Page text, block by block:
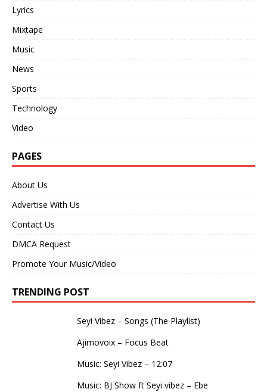
Lyrics
Mixtape
Music
News
Sports
Technology
Video
PAGES
About Us
Advertise With Us
Contact Us
DMCA Request
Promote Your Music/Video
TRENDING POST
Seyi Vibez – Songs (The Playlist)
Ajimovoix – Focus Beat
Music: Seyi Vibez – 12:07
Music: BJ Show ft Seyi vibez – Ebe